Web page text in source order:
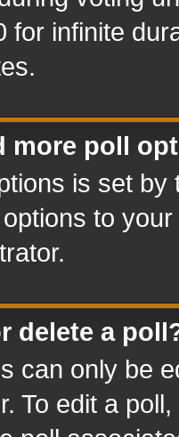
for infinite
more poll
is set
to
delete a
can only be
To edit a